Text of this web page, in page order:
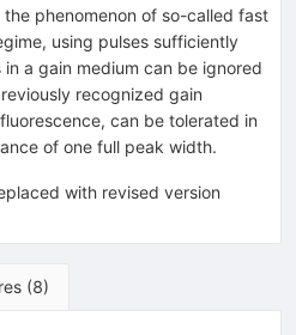
phenomenon of so-called fast
using pulses sufficiently
a gain medium can be ignored
recognized gain
can be tolerated in
of one full peak width.
with revised version
(8)